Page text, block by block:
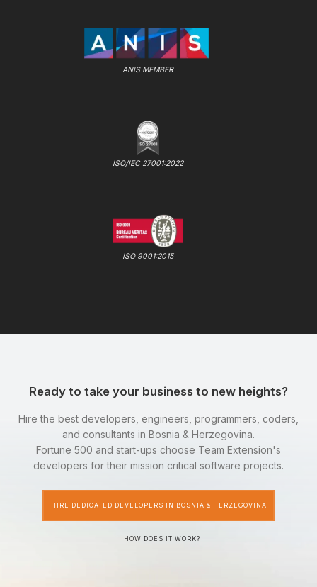
ANIS MEMBER
ISO/IEC 27001:2022
ISO 9001:2015
Ready to take your business to new heights?
Hire the best developers, engineers, programmers, coders,
and consultants in Bosnia & Herzegovina.
Fortune 500 and start-ups choose Team Extension's
developers for their mission critical software projects.
HIRE DEDICATED DEVELOPERS IN BOSNIA & HERZEGOVINA
HOW DOES IT WORK?